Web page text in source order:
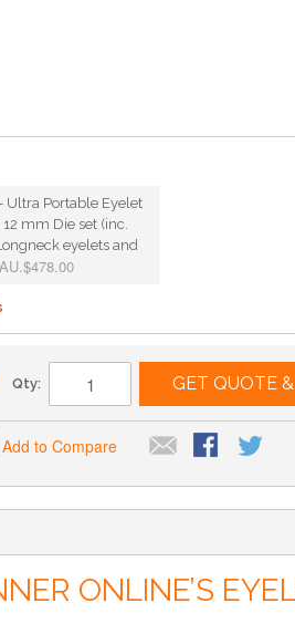
Ultra Portable Eyelet
mm Die set (inc.
eyelets and
AU.$478.00
Qty: GET QUOTE
Add to Compare
ONLINE’S